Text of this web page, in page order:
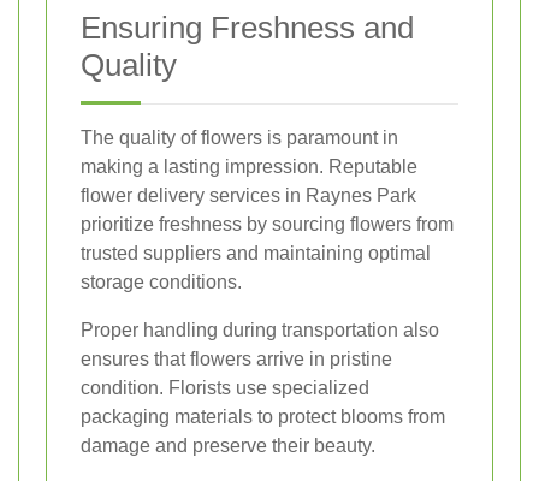
Ensuring Freshness and
Quality
The quality of flowers is paramount in
making a lasting impression. Reputable
flower delivery services in Raynes Park
prioritize freshness by sourcing flowers from
trusted suppliers and maintaining optimal
storage conditions.
Proper handling during transportation also
ensures that flowers arrive in pristine
condition. Florists use specialized
packaging materials to protect blooms from
damage and preserve their beauty.